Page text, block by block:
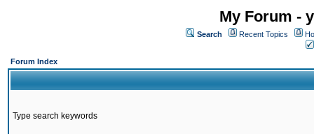
My Forum -
Search Recent Topics
Forum Index
Type search keywords